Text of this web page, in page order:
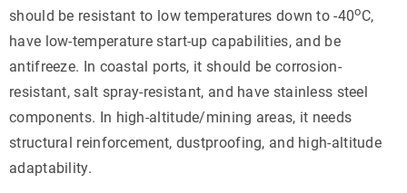
should be resistant to low temperatures down to -40oC,
have low-temperature start-up capabilities, and be
antifreeze. In coastal ports, it should be corrosion-
resistant, salt spray-resistant, and have stainless steel
components. In high-altitude/mining areas, it needs
structural reinforcement, dustproofing, and high-altitude
adaptability.